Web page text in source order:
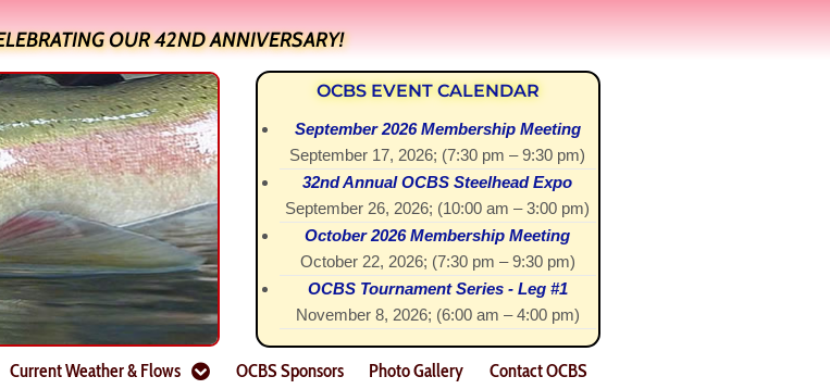
OUR 42ND ANNIVERSARY!
OCBS EVENT CALENDAR
September 2026 Membership Meeting
September 17, 2026; (7:30 pm – 9:30 pm)
32nd Annual OCBS Steelhead Expo
September 26, 2026; (10:00 am – 3:00 pm)
October 2026 Membership Meeting
October 22, 2026; (7:30 pm – 9:30 pm)
OCBS Tournament Series - Leg #1
November 8, 2026; (6:00 am – 4:00 pm)
Current Weather & Flows OCBS Sponsors Photo Gallery Contact OCBS